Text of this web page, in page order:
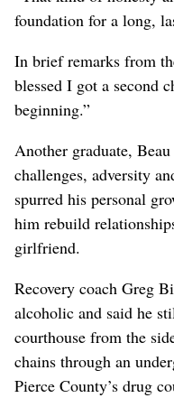
foundation for a long,
In brief remarks from
blessed I got a second
beginning.”
Another graduate,
challenges, adversity
spurred his personal
him rebuild
girlfriend.
Recovery coach Greg
alcoholic and said he
courthouse from the
chains through an
Pierce County’s drug